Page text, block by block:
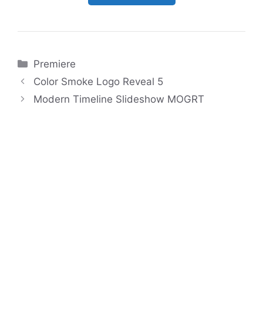
Categories
Premiere
Color Smoke Logo Reveal 5
Modern Timeline Slideshow MOGRT